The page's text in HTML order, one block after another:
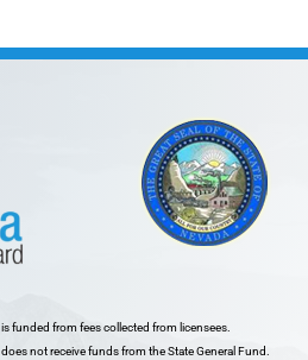
funded from fees collected from licensees.
not receive funds from the State General Fund.